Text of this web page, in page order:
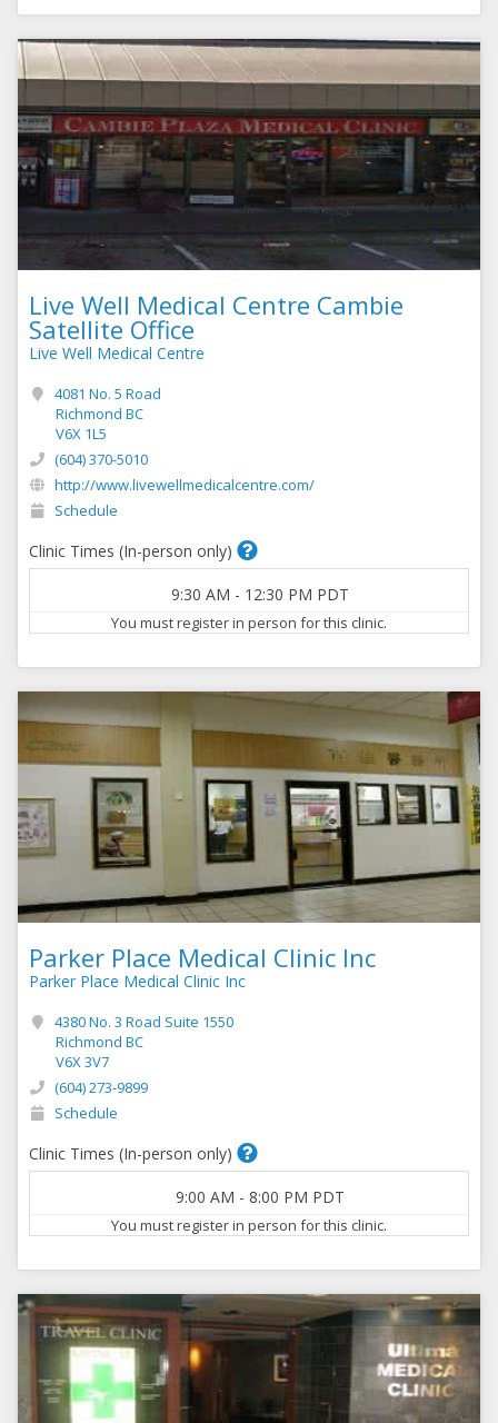
Live Well Medical Centre Cambie
Satellite Office
Live Well Medical Centre
4081 No. 5 Road
Richmond BC
V6X 1L5
(604) 370-5010
http://www.livewellmedicalcentre.com/
Schedule
Clinic Times (In-person only)
9:30 AM - 12:30 PM PDT
You must register in person for this clinic.
Parker Place Medical Clinic Inc
Parker Place Medical Clinic Inc
4380 No. 3 Road Suite 1550
Richmond BC
V6X 3V7
(604) 273-9899
Schedule
Clinic Times (In-person only)
9:00 AM - 8:00 PM PDT
You must register in person for this clinic.